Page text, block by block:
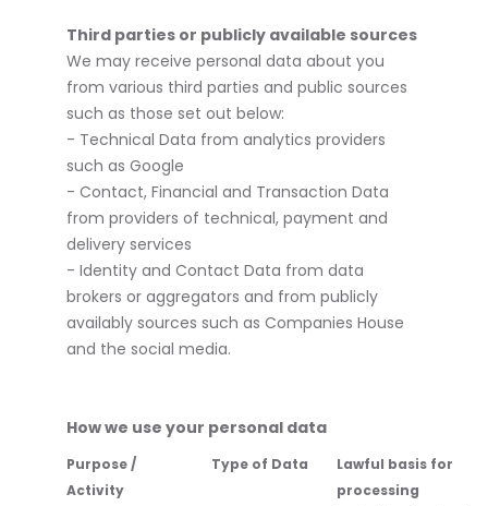
Third parties or publicly available sources
We may receive personal data about you
from various third parties and public sources
such as those set out below:
- Technical Data from analytics providers
such as Google
- Contact, Financial and Transaction Data
from providers of technical, payment and
delivery services
- Identity and Contact Data from data
brokers or aggregators and from publicly
availably sources such as Companies House
and the social media.
How we use your personal data
Type of Data
Purpose /
Activity
Lawful basis for
processing